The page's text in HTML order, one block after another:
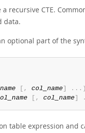
recursive CTE.
data.
optional part of the
[ , col_name] . . . )
[ , col_name] .
table expression and